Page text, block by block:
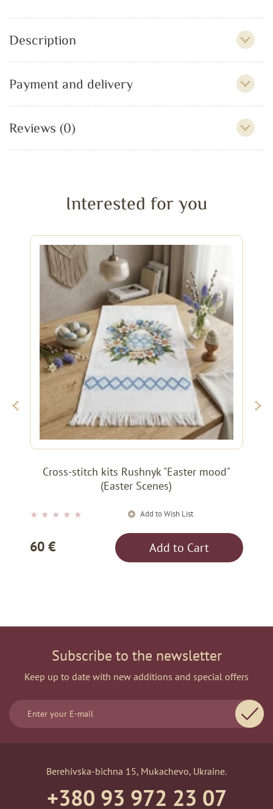
Description
Payment and delivery
Reviews (0)
Interested for you
Cross-stitch kits Rushnyk "Easter mood"
(Easter Scenes)
★ ★ ★ ★ ★ Add to Wish List
60 € Add to Cart
Subscribe to the newsletter
Keep up to date with new additions and special offers
Berehivska-bichna 15, Mukachevo, Ukraine.
+380 93 972 23 07